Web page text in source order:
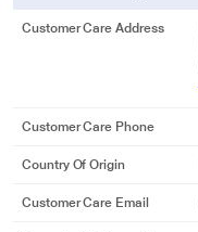
Customer Care Address
Customer Care Phone
Country Of Origin
Customer Care Email